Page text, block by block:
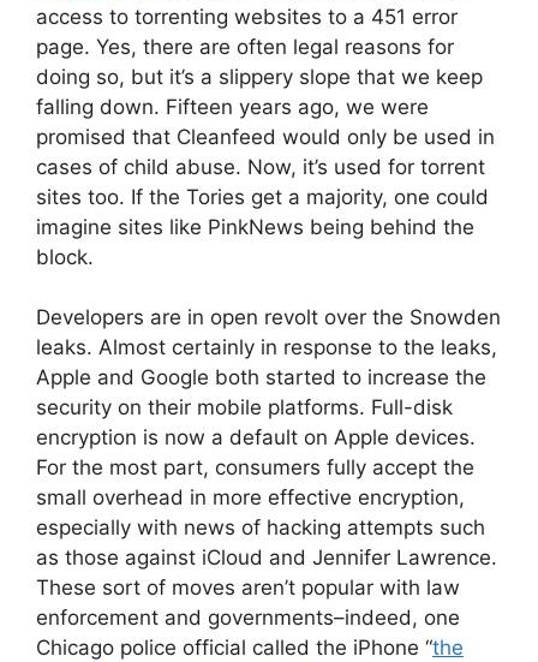
access to torrenting websites to a 451 error
page. Yes, there are often legal reasons for
doing so, but it’s a slippery slope that we keep
falling down. Fifteen years ago, we were
promised that Cleanfeed would only be used in
cases of child abuse. Now, it’s used for torrent
sites too. If the Tories get a majority, one could
imagine sites like PinkNews being behind the
block.
Developers are in open revolt over the Snowden
leaks. Almost certainly in response to the leaks,
Apple and Google both started to increase the
security on their mobile platforms. Full-disk
encryption is now a default on Apple devices.
For the most part, consumers fully accept the
small overhead in more effective encryption,
especially with news of hacking attempts such
as those against iCloud and Jennifer Lawrence.
These sort of moves aren’t popular with law
enforcement and governments–indeed, one
Chicago police official called the iPhone “the